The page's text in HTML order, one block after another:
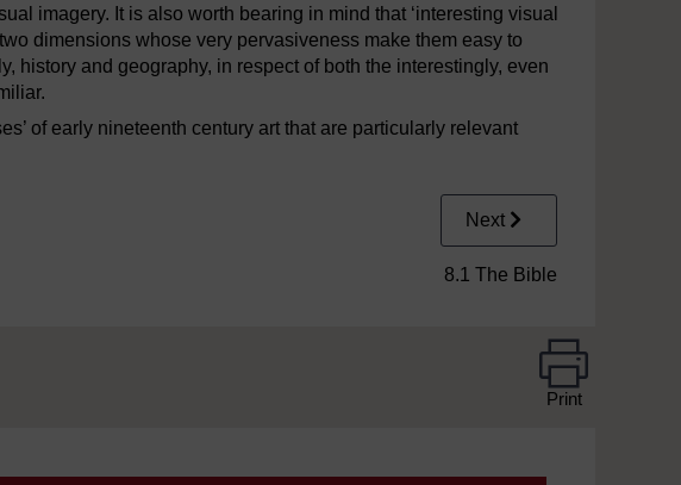
imagery. It is also worth bearing in mind that ‘interesting visual
dimensions whose very pervasiveness make them easy to
history and geography, in respect of both the interestingly, even
of early nineteenth century art that are particularly relevant
Next
8.1 The Bible
Print